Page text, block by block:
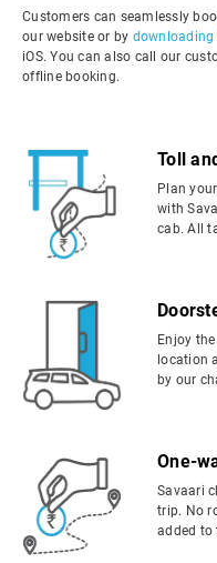
Customers can seamlessly
our website or by downloading
iOS. You can also call our
offline booking.
Toll
Plan
with
cab. All
Enjoy
location
by our
One-
Savaari
trip. No
added to